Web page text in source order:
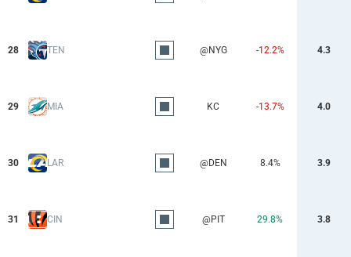
28 TEN @NYG -12.2% 4.3
29 MIA KC -13.7% 4.0
30 LAR @DEN 8.4% 3.9
31 CIN @PIT 29.8% 3.8